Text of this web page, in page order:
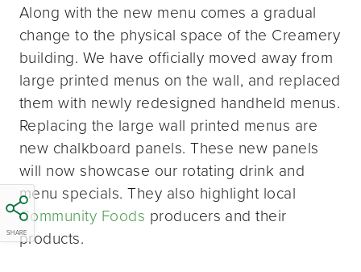
SHARE
Along with the new menu comes a gradual
change to the physical space of the Creamery
building. We have officially moved away from
large printed menus on the wall, and replaced
them with newly redesigned handheld menus.
Replacing the large wall printed menus are
new chalkboard panels. These new panels
will now showcase our rotating drink and
menu specials. They also highlight local
Community Foods producers and their
products.